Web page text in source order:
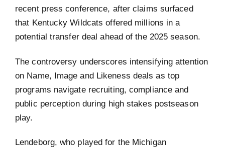
recent press conference, after claims surfaced
that Kentucky Wildcats offered millions in a
potential transfer deal ahead of the 2025 season.
The controversy underscores intensifying attention
on Name, Image and Likeness deals as top
programs navigate recruiting, compliance and
public perception during high stakes postseason
play.
Lendeborg, who played for the Michigan